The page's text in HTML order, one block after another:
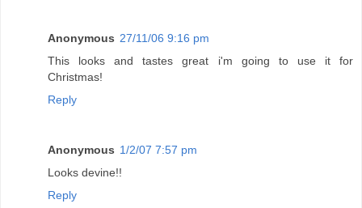
Anonymous 27/11/06 9:16 pm
This looks and tastes great i'm going to use it for
Christmas!
Reply
Anonymous 1/2/07 7:57 pm
Looks devine!!
Reply